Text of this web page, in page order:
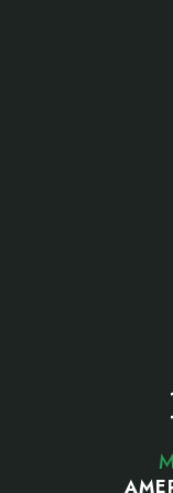
Prefer a
includes
tobacco-free
Why More
A local shop
stores focus on
which makes
frustrating for
That is why you
without the